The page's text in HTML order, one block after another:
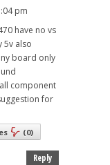
pm
have no vs
5v also
board only
component
for
(0)
Reply